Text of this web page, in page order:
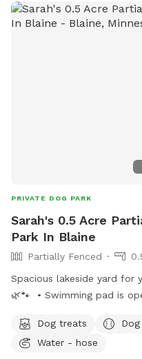
PRIVATE DOG PARK
Sarah's 0.5 Acre
Park In Blaine
Partially Fenced
Spacious lakeside yard for
🌿🐾 • Swimming pad is
dog treats• Shady
bottom) Kayak or paddle
Dog treats
Water - hose